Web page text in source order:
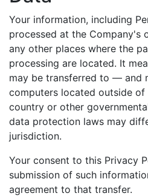
Your information, including
processed at the Company's
any other places where the
processing are located. It
may be transferred to — and
computers located outside of
country or other
data protection laws may
jurisdiction.
Your consent to this Privacy
submission of such
agreement to that transfer.